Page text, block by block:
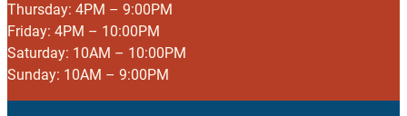
Thursday: 4PM – 9:00PM
Friday: 4PM – 10:00PM
Saturday: 10AM – 10:00PM
Sunday: 10AM – 9:00PM